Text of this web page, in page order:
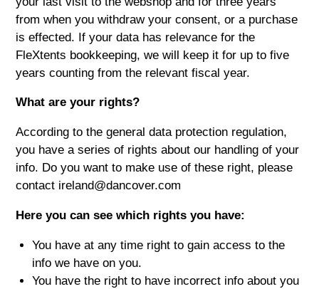
from when you withdraw your consent, or a purchase
is effected. If your data has relevance for the
FleXtents bookkeeping, we will keep it for up to five
years counting from the relevant fiscal year.
What are your rights?
According to the general data protection regulation,
you have a series of rights about our handling of your
info. Do you want to make use of these right, please
contact ireland@dancover.com
Here you can see which rights you have:
You have at any time right to gain access to the
info we have on you.
You have the right to have incorrect info about you